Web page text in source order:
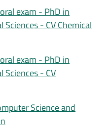
exam - PhD in
- CV Chemical
exam - PhD in
Sciences - CV
Science and